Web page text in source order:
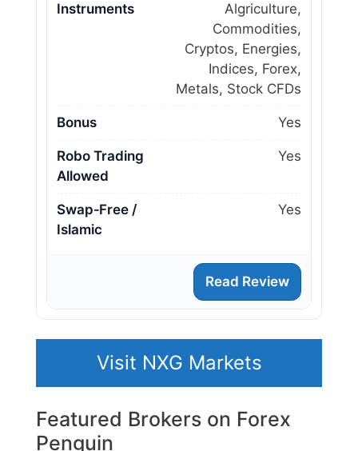
Instruments
Algriculture,
Commodities,
Cryptos, Energies,
Indices, Forex,
Metals, Stock CFDs
Bonus Yes
Robo Trading
Allowed
Yes
Swap‑Free /
Islamic
Yes
Read Review
Visit NXG Markets
Featured Brokers on Forex
Penguin